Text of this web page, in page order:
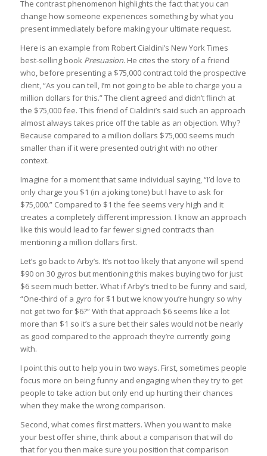
The contrast phenomenon highlights the fact that you can
change how someone experiences something by what you
present immediately before making your ultimate request.
Here is an example from Robert Cialdini’s New York Times
best-selling book Presuasion. He cites the story of a friend
who, before presenting a $75,000 contract told the prospective
client, “As you can tell, I’m not going to be able to charge you a
million dollars for this.” The client agreed and didn’t flinch at
the $75,000 fee. This friend of Cialdini’s said such an approach
almost always takes price off the table as an objection. Why?
Because compared to a million dollars $75,000 seems much
smaller than if it were presented outright with no other
context.
Imagine for a moment that same individual saying, “I’d love to
only charge you $1 (in a joking tone) but I have to ask for
$75,000.” Compared to $1 the fee seems very high and it
creates a completely different impression. I know an approach
like this would lead to far fewer signed contracts than
mentioning a million dollars first.
Let’s go back to Arby’s. It’s not too likely that anyone will spend
$90 on 30 gyros but mentioning this makes buying two for just
$6 seem much better. What if Arby’s tried to be funny and said,
“One-third of a gyro for $1 but we know you’re hungry so why
not get two for $6?” With that approach $6 seems like a lot
more than $1 so it’s a sure bet their sales would not be nearly
as good compared to the approach they’re currently going
with.
I point this out to help you in two ways. First, sometimes people
focus more on being funny and engaging when they try to get
people to take action but only end up hurting their chances
when they make the wrong comparison.
Second, what comes first matters. When you want to make
your best offer shine, think about a comparison that will do
that for you then make sure you position that comparison